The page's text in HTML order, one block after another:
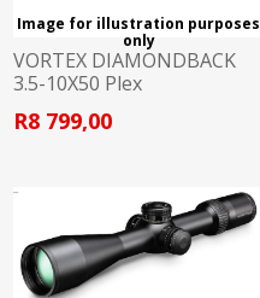
Image for illustration purposes
only
VORTEX DIAMONDBACK
3.5-10X50 Plex
R8 799,00